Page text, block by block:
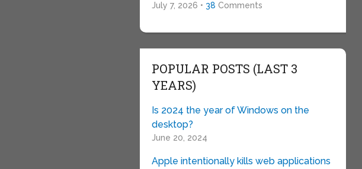
July 7, 2026 • 38 Comments
POPULAR POSTS (LAST 3
YEARS)
Is 2024 the year of Windows on the
desktop?
June 20, 2024
Apple intentionally kills web applications